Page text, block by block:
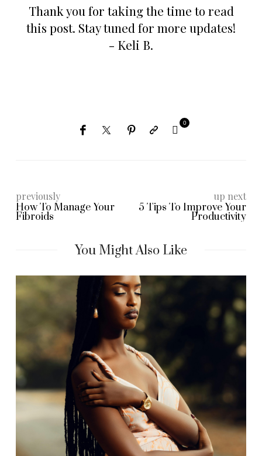
Thank you for taking the time to read
this post. Stay tuned for more updates!
- Keli B.
0
previously
How To Manage Your
Fibroids
up next
5 Tips To Improve Your
Productivity
You Might Also Like